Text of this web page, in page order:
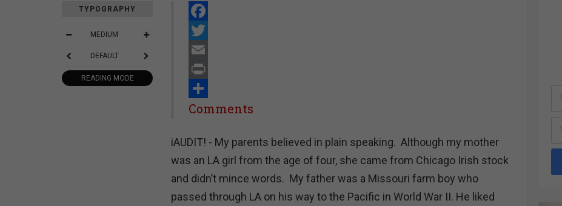
TYPOGRAPHY
MEDIUM
DEFAULT
READING MODE
Facebook
Twitter
Email
Print
Share
Comments
iAUDIT! - My parents believed in plain speaking. Although my mother
was an LA girl from the age of four, she came from Chicago Irish stock
and didn’t mince words. My father was a Missouri farm boy who
passed through LA on his way to the Pacific in World War II. He liked